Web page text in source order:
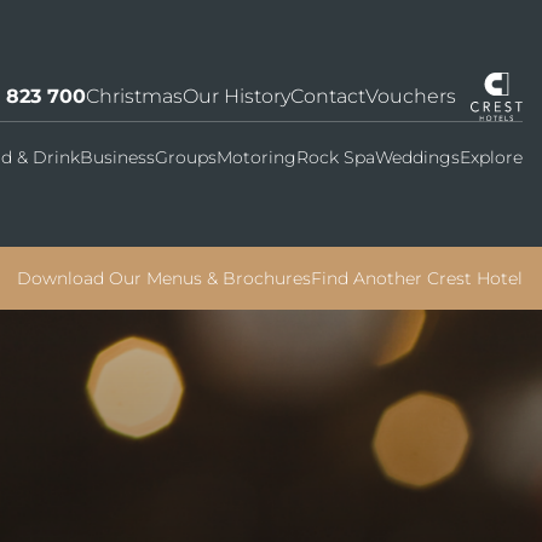
& DrinkBusinessGroupsMotoringRock SpaWeddingsExplore
ChristmasOur HistoryContactVouchers
823 700
Download Our Menus & BrochuresFind Another Crest Hotel